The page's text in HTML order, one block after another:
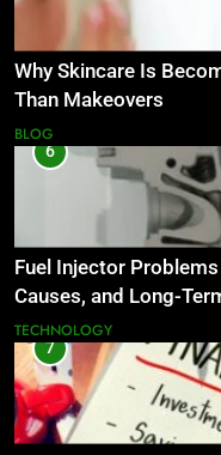
Why Skincare Is
Than Makeovers
BLOG
6
Fuel Injector
Causes, and Long-
TECHNOLOGY
7